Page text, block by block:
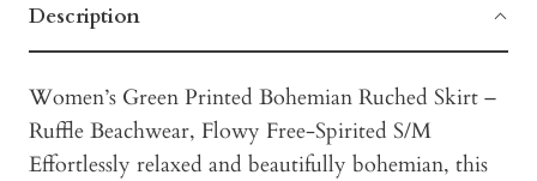
Description
Women’s Green Printed Bohemian Ruched Skirt –
Ruffle Beachwear, Flowy Free-Spirited S/M
Effortlessly relaxed and beautifully bohemian, this